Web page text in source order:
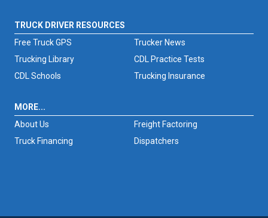
TRUCK DRIVER RESOURCES
Free Truck GPS
Trucker News
Trucking Library
CDL Practice Tests
CDL Schools
Trucking Insurance
MORE...
About Us
Freight Factoring
Truck Financing
Dispatchers